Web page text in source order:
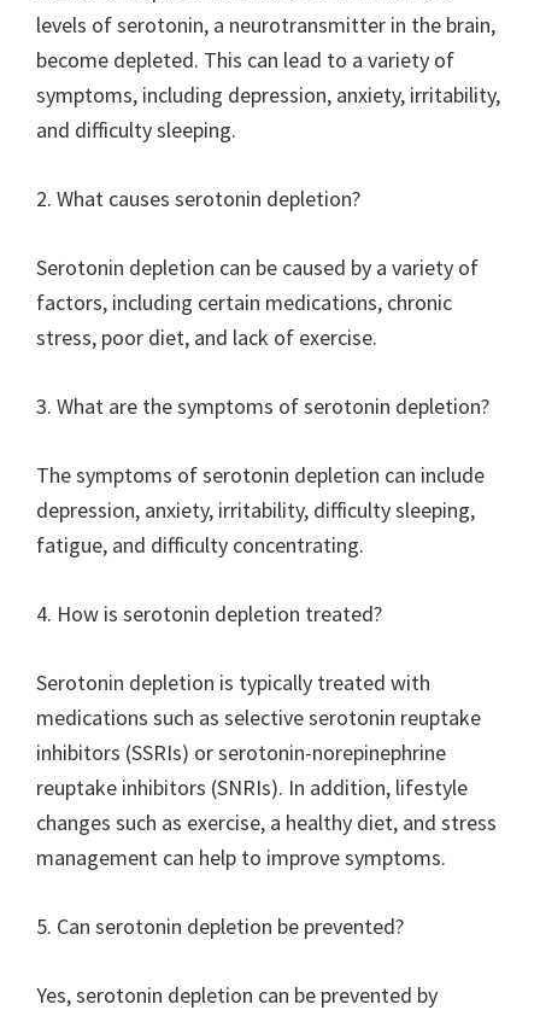
levels of serotonin, a neurotransmitter in the brain,
become depleted. This can lead to a variety of
symptoms, including depression, anxiety, irritability,
and difficulty sleeping.
2. What causes serotonin depletion?
Serotonin depletion can be caused by a variety of
factors, including certain medications, chronic
stress, poor diet, and lack of exercise.
3. What are the symptoms of serotonin depletion?
The symptoms of serotonin depletion can include
depression, anxiety, irritability, difficulty sleeping,
fatigue, and difficulty concentrating.
4. How is serotonin depletion treated?
Serotonin depletion is typically treated with
medications such as selective serotonin reuptake
inhibitors (SSRIs) or serotonin-norepinephrine
reuptake inhibitors (SNRIs). In addition, lifestyle
changes such as exercise, a healthy diet, and stress
management can help to improve symptoms.
5. Can serotonin depletion be prevented?
Yes, serotonin depletion can be prevented by